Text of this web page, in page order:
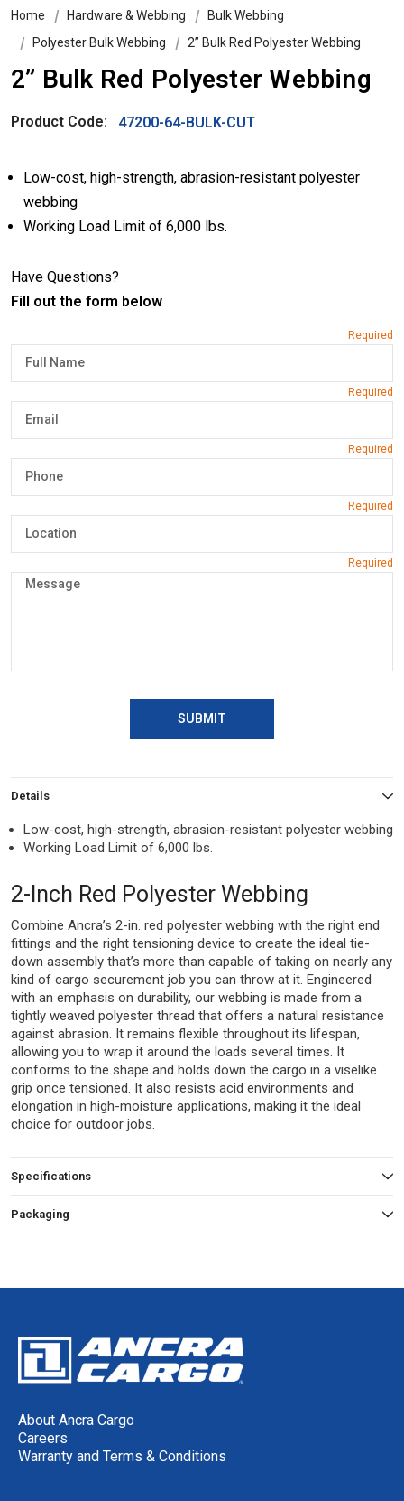
Home Hardware & Webbing
Bulk Webbing
Polyester Bulk Webbing
2” Bulk Red Polyester Webbing
2” Bulk Red Polyester Webbing
Product Code: 47200-64-BULK-CUT
Low-cost, high-strength, abrasion-resistant polyester
webbing
Working Load Limit of 6,000 lbs.
Have Questions?
Fill out the form below
SUBMIT
Details
Low-cost, high-strength, abrasion-resistant polyester webbing
Working Load Limit of 6,000 lbs.
2-Inch Red Polyester Webbing
Combine Ancra’s 2-in. red polyester webbing with the right end
fittings and the right tensioning device to create the ideal tie-
down assembly that’s more than capable of taking on nearly any
kind of cargo securement job you can throw at it. Engineered
with an emphasis on durability, our webbing is made from a
tightly weaved polyester thread that offers a natural resistance
against abrasion. It remains flexible throughout its lifespan,
allowing you to wrap it around the loads several times. It
conforms to the shape and holds down the cargo in a viselike
grip once tensioned. It also resists acid environments and
elongation in high-moisture applications, making it the ideal
choice for outdoor jobs.
Specifications
Packaging
About Ancra Cargo
Careers
Warranty and Terms & Conditions